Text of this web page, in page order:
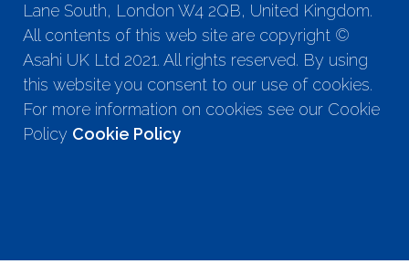
Lane South, London W4 2QB, United Kingdom.
All contents of this web site are copyright ©
Asahi UK Ltd 2021. All rights reserved. By using
this website you consent to our use of cookies.
For more information on cookies see our Cookie
Policy Cookie Policy